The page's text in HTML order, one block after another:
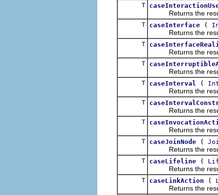
T
Returns the result
T caseInterface (
Returns the result
T
Returns the result
T
Returns the result
T caseInterval (
Returns the result
T
Returns the result
T
Returns the result
T caseJoinNode (
Returns the result
T caseLifeline (
Returns the result
T caseLinkAction (
Returns the result